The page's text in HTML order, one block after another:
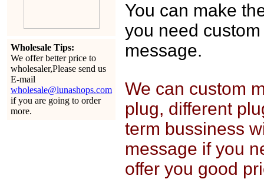
Wholesale Tips:
We offer better price to
wholesaler,Please send us
E-mail
wholesale@lunashops.com
if you are going to order
more.
You can make
you need
message.
We can custom
plug, different
term bussiness
message if you
offer you good